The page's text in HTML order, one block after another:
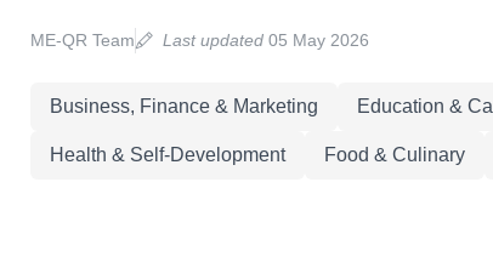
ME-QR Team Last updated05 May 2026
Business, Finance & Marketing Education &
Health & Self-Development Food & Culinary